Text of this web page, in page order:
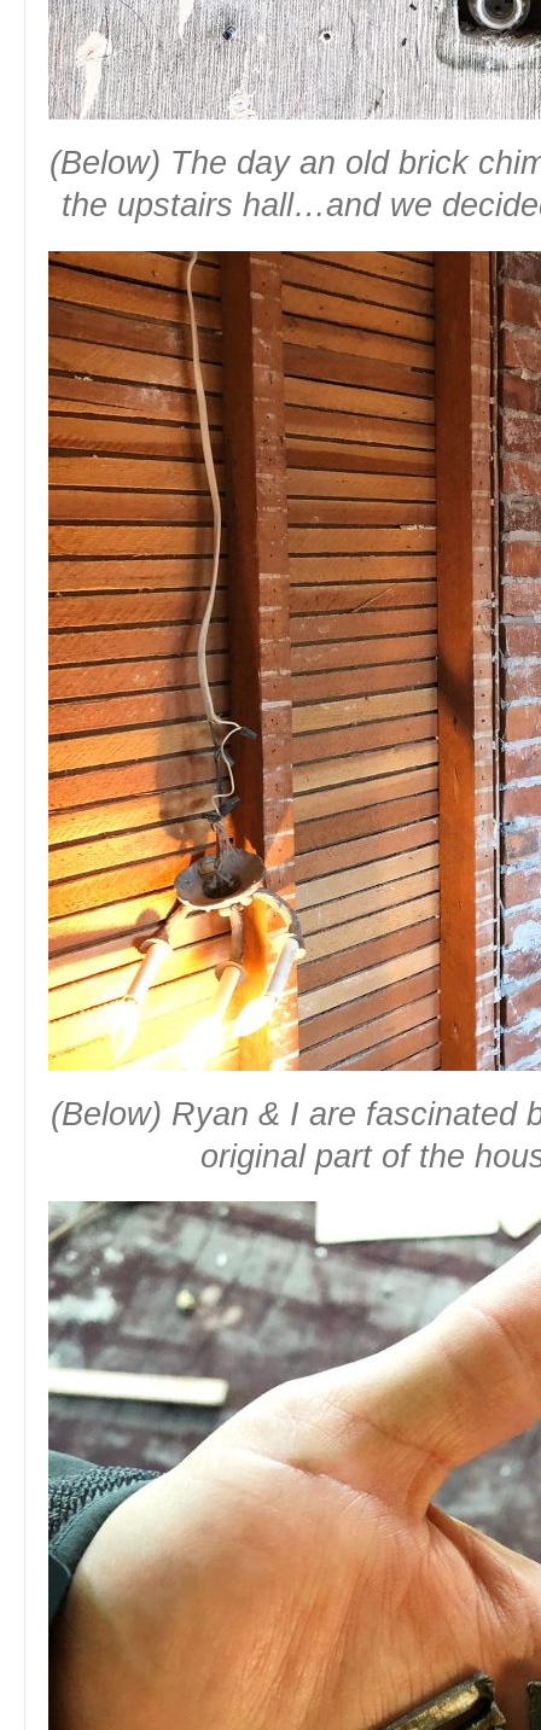
(Below) The day an old brick
the upstairs hall…and we
(Below) Ryan & I are fascinated
original part of the